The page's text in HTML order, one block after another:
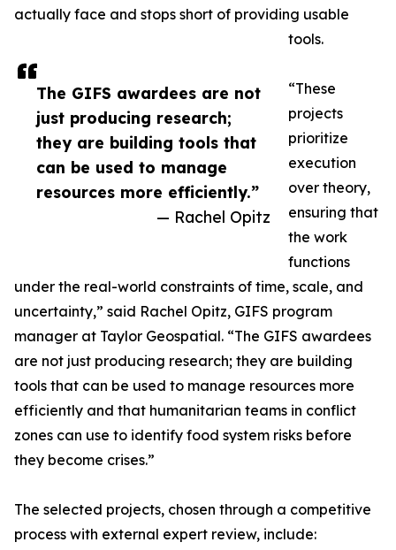
The GIFS awardees are not
just producing research;
they are building tools that
can be used to manage
resources more efficiently.”
— Rachel Opitz
actually face and stops short of providing usable
tools.
“These
projects
prioritize
execution
over theory,
ensuring that
the work
functions
under the real-world constraints of time, scale, and
uncertainty,” said Rachel Opitz, GIFS program
manager at Taylor Geospatial. “The GIFS awardees
are not just producing research; they are building
tools that can be used to manage resources more
efficiently and that humanitarian teams in conflict
zones can use to identify food system risks before
they become crises.”
The selected projects, chosen through a competitive
process with external expert review, include: